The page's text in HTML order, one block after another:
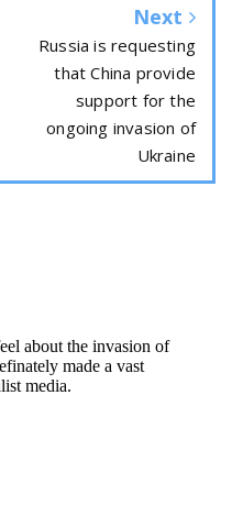
Next
Russia is requesting
that China provide
support for the
ongoing invasion of
Ukraine